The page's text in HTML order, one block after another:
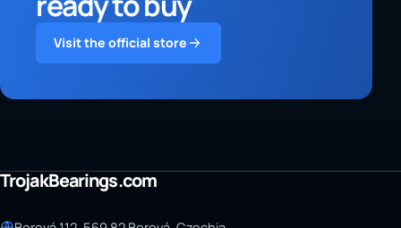
Visit the official store
TrojakBearings.com